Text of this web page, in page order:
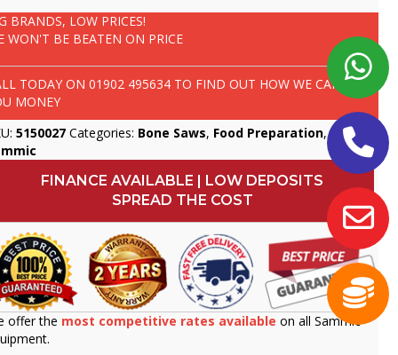
BRANDS, LOW PRICES!
WON'T BE BEATEN ON PRICE
TODAY ON01902 495634 TO FIND OUT HOW WE CAN SAVE
MONEY
5150027 Categories: Bone Saws, Food Preparation,
FINANCE AVAILABLE | LOW DEPOSITS
SPREAD THE COST
offer the most competitive rates available on all Sammic